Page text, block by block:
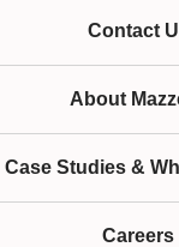
Contact
About
Case Studies &
Careers